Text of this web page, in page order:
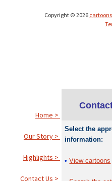
Copyright © 2026
Home >
Our Story >
Highlights >
Contact Us >
Select the
information:
•View cartoons